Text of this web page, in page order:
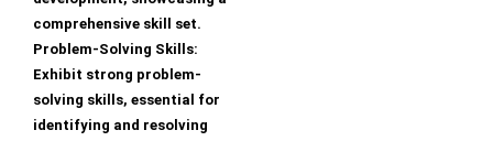
comprehensive skill set.
Problem-Solving Skills:
Exhibit strong problem-
solving skills, essential for
identifying and resolving